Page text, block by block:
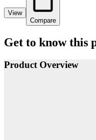
View
Compare
Get to know this
Product Overview